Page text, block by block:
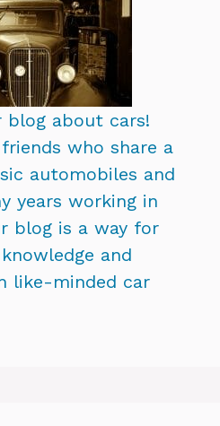
blog about cars!
who share a
automobiles and
years working in
blog is a way for
and
like-minded car